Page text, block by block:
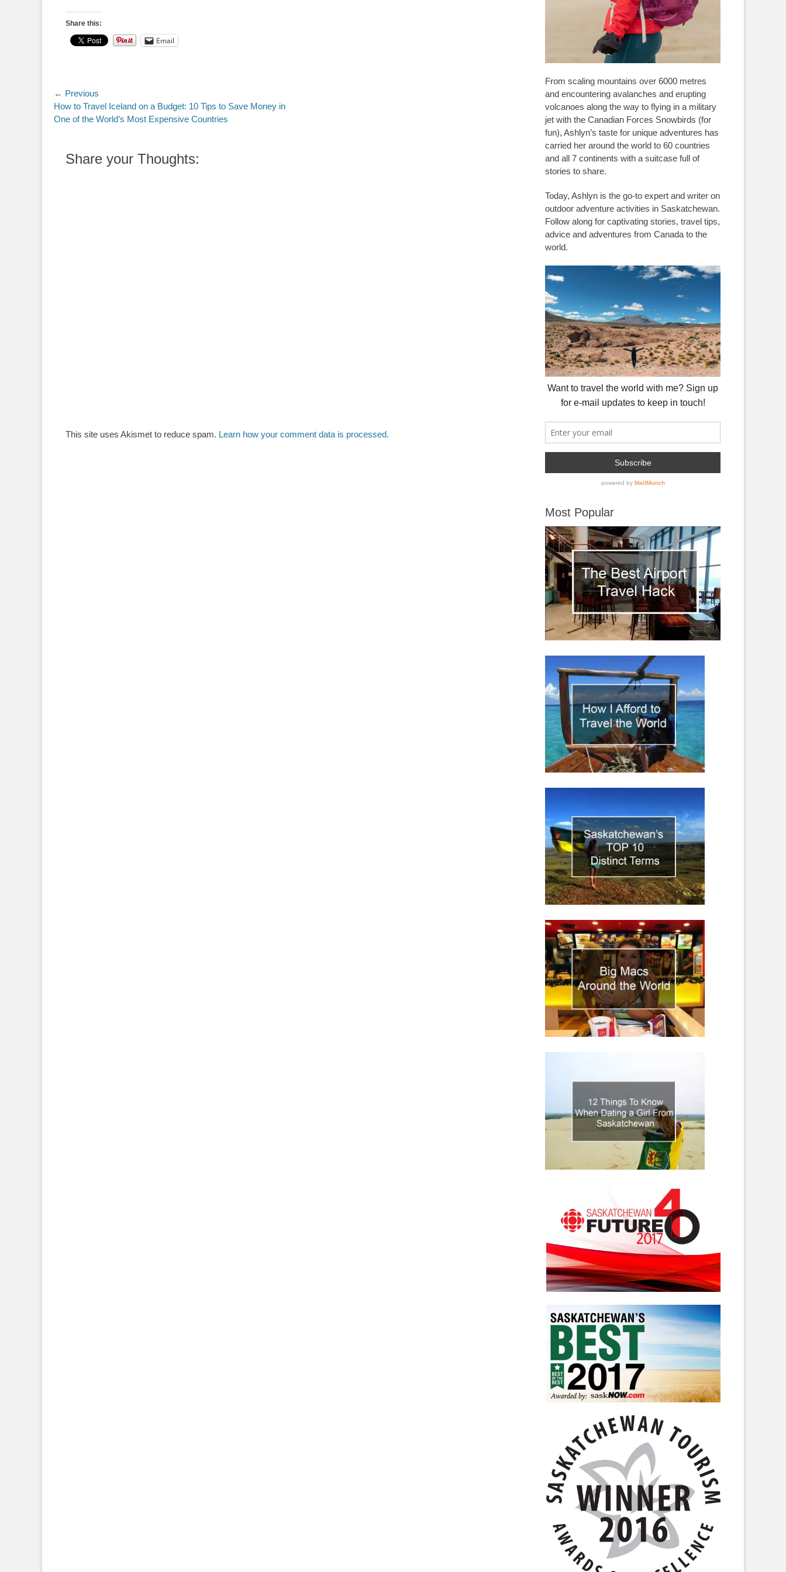
Share this:
Email
Post
navigation
← Previous
Previous
post:
How to Travel Iceland on a Budget: 10 Tips to Save Money in
One of the World’s Most Expensive Countries
Share your Thoughts:
This site uses Akismet to reduce spam. Learn how your comment data is processed.
From scaling mountains over 6000 metres
and encountering avalanches and erupting
volcanoes along the way to flying in a military
jet with the Canadian Forces Snowbirds (for
fun), Ashlyn’s taste for unique adventures has
carried her around the world to 60 countries
and all 7 continents with a suitcase full of
stories to share.
Today, Ashlyn is the go-to expert and writer on
outdoor adventure activities in Saskatchewan.
Follow along for captivating stories, travel tips,
advice and adventures from Canada to the
world.
Most Popular